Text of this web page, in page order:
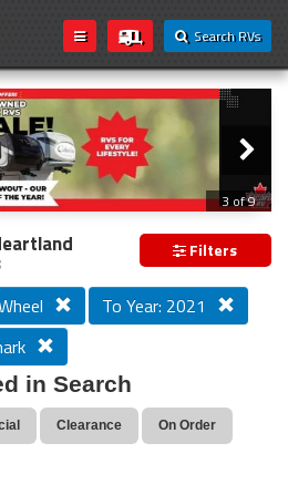
Search RVs
Loading...
3 of 9
YEAR CLEAR OUT
Filters
To Year: 2021
in Search
Clearance On Order